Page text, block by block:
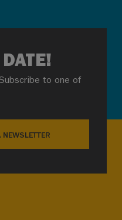
to one of